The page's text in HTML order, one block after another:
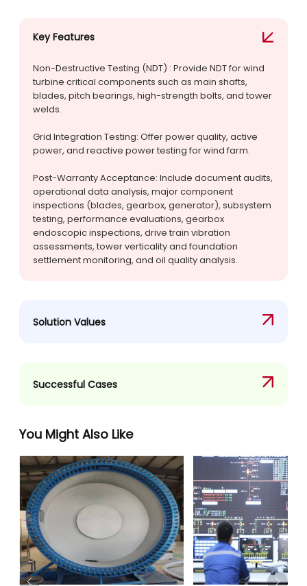
Key Features
Non-Destructive Testing (NDT) : Provide NDT for wind
turbine critical components such as main shafts,
blades, pitch bearings, high-strength bolts, and tower
welds.
Grid Integration Testing: Offer power quality, active
power, and reactive power testing for wind farm.
Post-Warranty Acceptance: Include document audits,
operational data analysis, major component
inspections (blades, gearbox, generator), subsystem
testing, performance evaluations, gearbox
endoscopic inspections, drive train vibration
assessments, tower verticality and foundation
settlement monitoring, and oil quality analysis.
Solution Values
Successful Cases
You Might Also Like